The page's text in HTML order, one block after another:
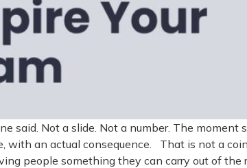
said. Not a slide. Not a number. The moment
with an actual consequence. That is not a
people something they can carry out of the